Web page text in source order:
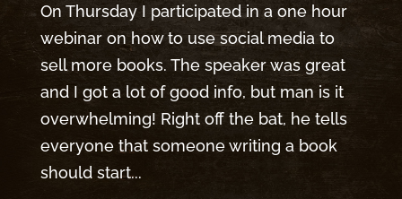
On Thursday I participated in a one hour
webinar on how to use social media to
sell more books. The speaker was great
and I got a lot of good info, but man is it
overwhelming! Right off the bat, he tells
everyone that someone writing a book
should start...